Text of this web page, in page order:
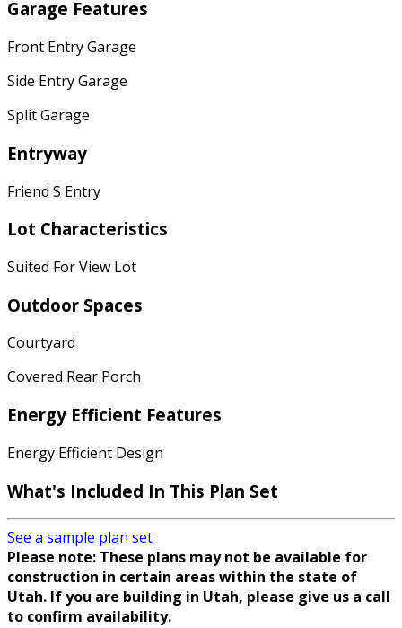
Garage Features
Front Entry Garage
Side Entry Garage
Split Garage
Entryway
Friend S Entry
Lot Characteristics
Suited For View Lot
Outdoor Spaces
Courtyard
Covered Rear Porch
Energy Efficient Features
Energy Efficient Design
What's Included In This Plan Set
See a sample plan set
Please note: These plans may not be available for
construction in certain areas within the state of
Utah. If you are building in Utah, please give us a call
to confirm availability.